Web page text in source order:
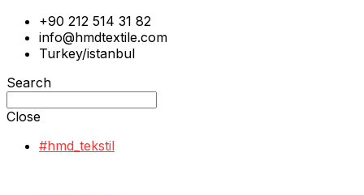
+90 212 514 31 82
info@hmdtextile.com
Turkey/istanbul
Search
Close
#hmd_tekstil